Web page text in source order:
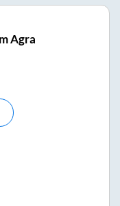
Agra